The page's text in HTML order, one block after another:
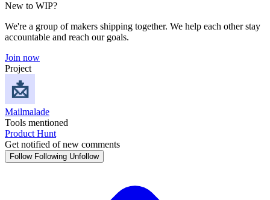
New to WIP?
We're a group of makers shipping together. We help each other stay
accountable and reach our goals.
Join now
Project
Mailmalade
Tools mentioned
Product Hunt
Get notified of new comments
Follow Following Unfollow